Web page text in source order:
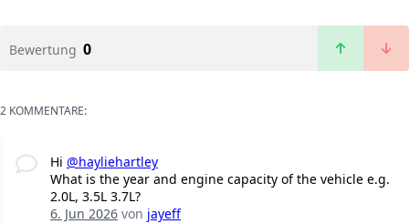
Bewertung 0
2 KOMMENTARE:
Hi @hayliehartley
What is the year and engine capacity of the vehicle e.g.
2.0L, 3.5L 3.7L?
6. Jun 2026von jayeff